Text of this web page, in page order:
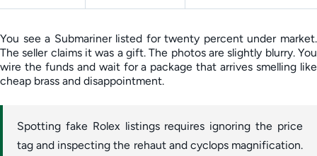
You see a Submariner listed for twenty percent under market.
The seller claims it was a gift. The photos are slightly blurry. You
wire the funds and wait for a package that arrives smelling like
cheap brass and disappointment.
Spotting fake Rolex listings requires ignoring the price
tag and inspecting the rehaut and cyclops magnification.